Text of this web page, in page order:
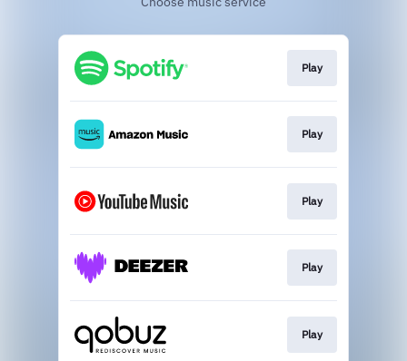
Play
Play
Play
Play
Play